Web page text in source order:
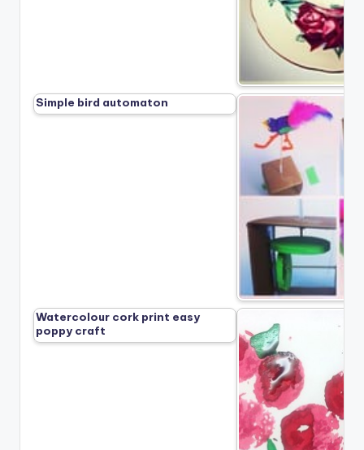
Simple bird automaton
Watercolour cork print easy
poppy craft